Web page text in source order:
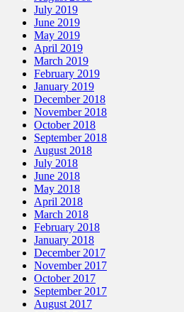
July 2019
June 2019
May 2019
April 2019
March 2019
February 2019
January 2019
December 2018
November 2018
October 2018
September 2018
August 2018
July 2018
June 2018
May 2018
April 2018
March 2018
February 2018
January 2018
December 2017
November 2017
October 2017
September 2017
August 2017